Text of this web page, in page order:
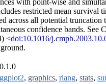
with point-wise and
restricted mean survival
across all potential truncation
confidence bands. See
<doi:10.1016/
0.1.0
ggplot2, graphics, rlang, stats,